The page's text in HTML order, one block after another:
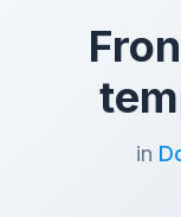
in